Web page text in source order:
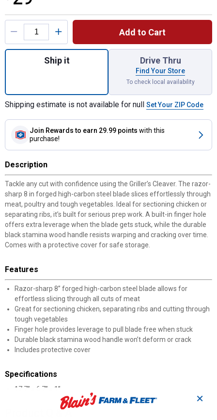
Product Options
Add to Cart
Quantity: 1, Griller's Cleaver for shipping
Ship it Drive Thru
Find Your Store
To check local availability
Shipping estimate is not available for null Set Your ZIP Code
Join Rewards to earn 29.99 points with this
purchase!
Description
Tackle any cut with confidence using the Griller’s Cleaver. The razor-
sharp 8 in forged high-carbon steel blade slices effortlessly through
meat, poultry and tough vegetables. Ideal for sectioning chicken or
separating ribs, it’s built for serious prep work. A built-in finger hole
offers extra leverage when the blade gets stuck, while the durable
black stamina wood handle resists warping and cracking over time.
Comes with a protective cover for safe storage.
Features
Razor-sharp 8” forged high-carbon steel blade allows for
effortless slicing through all cuts of meat
Great for sectioning chicken, separating ribs and cutting through
tough vegetables
Finger hole provides leverage to pull blade free when stuck
Durable black stamina wood handle won’t deform or crack
Includes protective cover
Specifications
17.7” x 6.7” x 1”
Product Q & A
✕